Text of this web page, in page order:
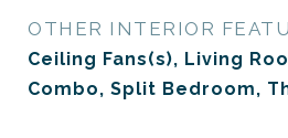
OTHER INTERIOR
Ceiling Fans(s), Living
Combo, Split Bedroom,